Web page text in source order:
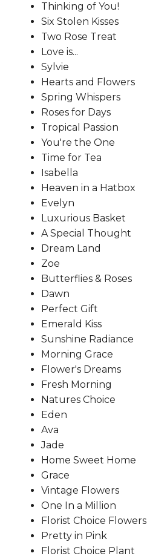
Thinking of You!
Six Stolen Kisses
Two Rose Treat
Love is...
Sylvie
Hearts and Flowers
Spring Whispers
Roses for Days
Tropical Passion
You're the One
Time for Tea
Isabella
Heaven in a Hatbox
Evelyn
Luxurious Basket
A Special Thought
Dream Land
Zoe
Butterflies & Roses
Dawn
Perfect Gift
Emerald Kiss
Sunshine Radiance
Morning Grace
Flower's Dreams
Fresh Morning
Natures Choice
Eden
Ava
Jade
Home Sweet Home
Grace
Vintage Flowers
One In a Million
Florist Choice Flowers
Pretty in Pink
Florist Choice Plant